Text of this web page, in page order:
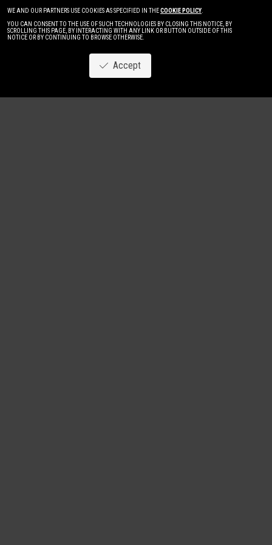
WE AND OUR PARTNERS USE COOKIES AS SPECIFIED IN THECOOKIE POLICY.
YOU CAN CONSENT TO THE USE OF SUCH TECHNOLOGIES BY CLOSING THIS NOTICE, BY
SCROLLING THIS PAGE, BY INTERACTING WITH ANY LINK OR BUTTON OUTSIDE OF THIS
NOTICE OR BY CONTINUING TO BROWSE OTHERWISE.
Accept
Image NewWomen